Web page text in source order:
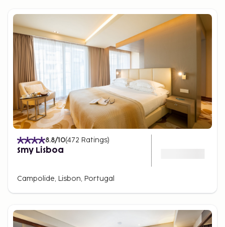
8.8/10(472 Ratings)
Smy Lisboa
Campolide, Lisbon, Portugal